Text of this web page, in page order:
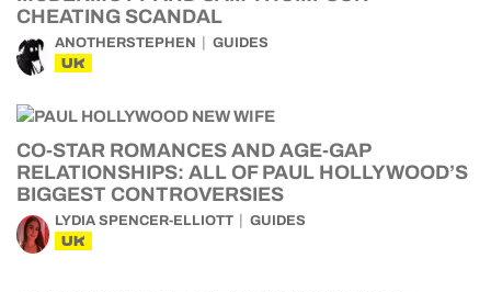
CHEATING SCANDAL
ANOTHERSTEPHEN GUIDES
UK
CO-STAR ROMANCES AND AGE-GAP
RELATIONSHIPS: ALL OF PAUL HOLLYWOOD’S
BIGGEST CONTROVERSIES
LYDIA SPENCER-ELLIOTT GUIDES
UK